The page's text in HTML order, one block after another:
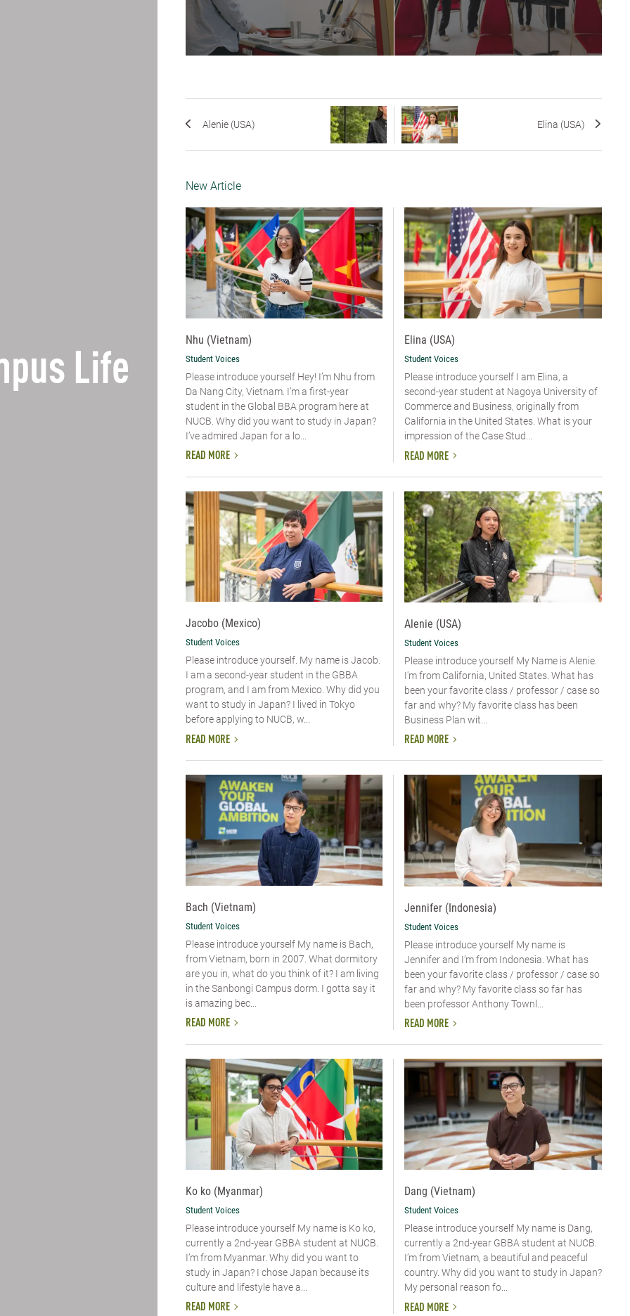
Life
Alenie (USA) Elina (USA)
New Article
Nhu (Vietnam)
Student Voices
Please introduce yourself​ Hey! I’m Nhu from
Da Nang City, Vietnam. I’m a first-year
student in the Global BBA program here at
NUCB. Why did you want to study in Japan?
I’ve admired Japan for a lo...
READ MORE
Elina (USA)
Student Voices
Please introduce yourself​ I am Elina, a
second-year student at Nagoya University of
Commerce and Business, originally from
California in the United States. What is your
impression of the Case Stud...
READ MORE
Jacobo (Mexico)
Student Voices
Please introduce yourself.​ My name is Jacob.
I am a second-year student in the GBBA
program, and I am from Mexico. Why did you
want to study in Japan? I lived in Tokyo
before applying to NUCB, w...
READ MORE
Alenie (USA)
Student Voices
Please introduce yourself​ My Name is Alenie.
I'm from California, United States. What has
been your favorite class / professor / case so
far and why? My favorite class has been
Business Plan wit...
READ MORE
Bach (Vietnam)
Student Voices
Please introduce yourself​ My name is Bach,
from Vietnam, born in 2007. What dormitory
are you in, what do you think of it? I am living
in the Sanbongi Campus dorm. I gotta say it
is amazing bec...
READ MORE
Jennifer (Indonesia)
Student Voices
Please introduce yourself My name is
Jennifer and I’m from Indonesia. What has
been your favorite class / professor / case so
far and why? My favorite class so far has
been professor Anthony Townl...
READ MORE
Ko ko (Myanmar)
Student Voices
Please introduce yourself​ My name is Ko ko,
currently a 2nd-year GBBA student at NUCB.
I’m from Myanmar. Why did you want to
study in Japan? I chose Japan because its
culture and lifestyle have a...
READ MORE
Dang (Vietnam)
Student Voices
Please introduce yourself​ My name is Dang,
currently a 2nd-year GBBA student at NUCB.
I’m from Vietnam, a beautiful and peaceful
country. Why did you want to study in Japan?
My personal reason fo...
READ MORE